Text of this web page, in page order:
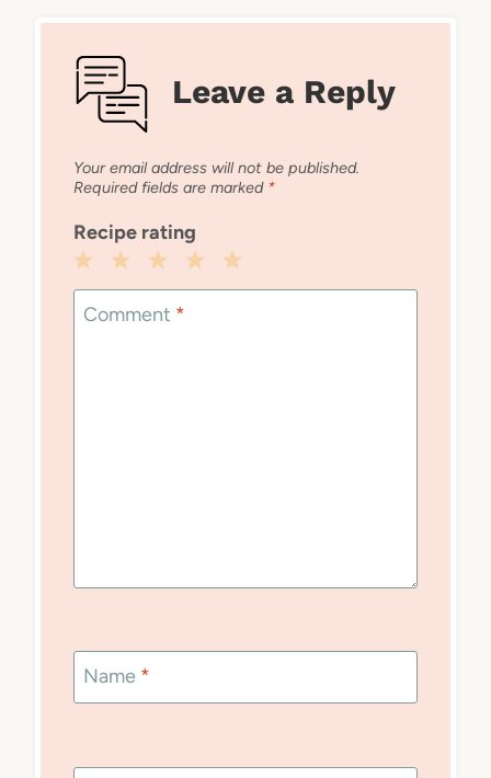
Leave a Reply
Your email address will not be published.
Required fields are marked *
Recipe rating
5
4
3
Stars
2
Stars
1
Star
Comment *
Name *